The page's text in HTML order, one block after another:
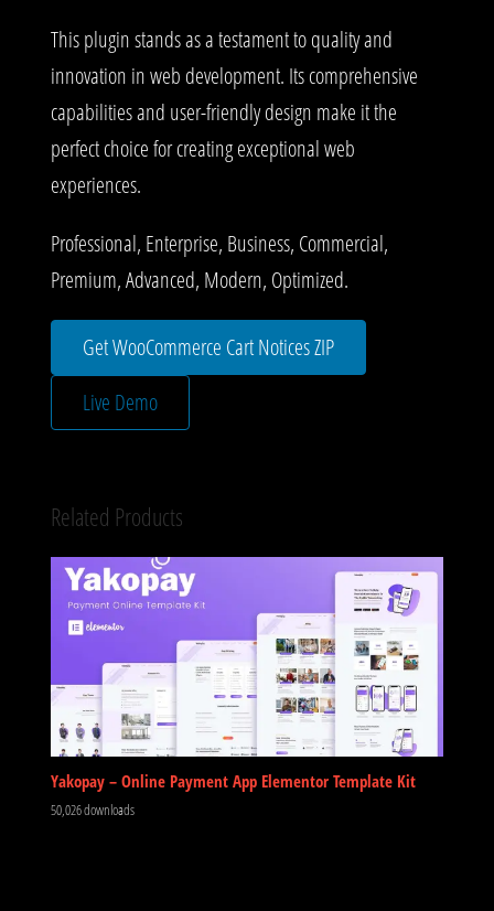
This plugin stands as a testament to quality and
innovation in web development. Its comprehensive
capabilities and user-friendly design make it the
perfect choice for creating exceptional web
experiences.
Professional, Enterprise, Business, Commercial,
Premium, Advanced, Modern, Optimized.
Get WooCommerce Cart Notices ZIP
Live Demo
Related Products
Yakopay – Online Payment App Elementor Template Kit
50,026 downloads